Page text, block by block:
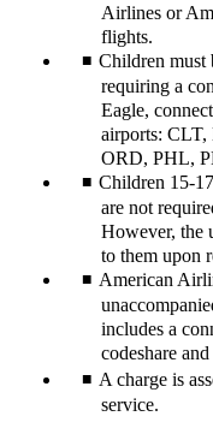
Airlines or
flights.
Children must
requiring a
Eagle,
airports:
ORD, PHL,
Children 15-
are not
However, the
to them upon
American
includes a
codeshare and
A charge is
service.